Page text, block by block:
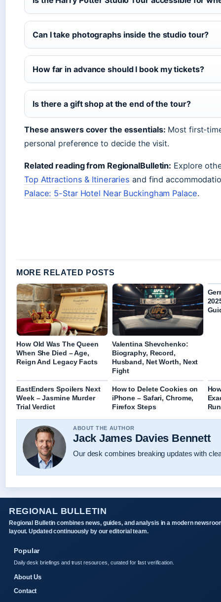
Can I take photographs inside the studio tour?
How far in advance should I book my tickets?
Is there a gift shop at the end of the tour?
These answers cover the essentials: Most first-
personal preference to decide the visit.
Related reading from RegionalBulletin: Explore
Top Attractions & Itineraries and find
Palace: 5-Star Hotel Near Buckingham Palace.
MORE RELATED POSTS
How Old Was The Queen
When She Died – Age,
Reign And Legacy Facts
Valentina Shevchenko:
Biography, Record,
Husband, Net Worth, Next
Fight
EastEnders Spoilers Next
Week – Jasmine Murder
Trial Verdict
How to Delete Cookies on
iPhone – Safari, Chrome,
Firefox Steps
ABOUT THE AUTHOR
Jack James Davies Bennett
Our desk combines breaking updates with
REGIONAL BULLETIN
Regional Bulletin combines news, guides, and analysis in a modern
layout. Updated continuously by our editorial team.
Popular
Daily desk briefings and trust resources, curated for fast verification.
About Us
Contact